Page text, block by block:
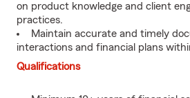
on product knowledge and client
practices.
Maintain accurate and timely
interactions and financial plans
Qualifications